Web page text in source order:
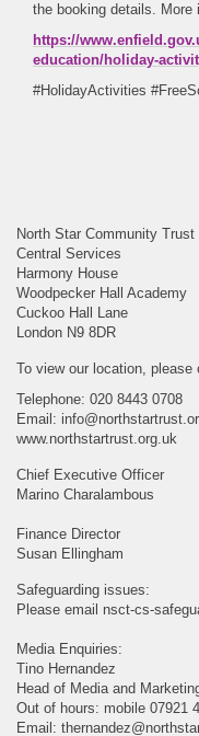
the booking details. More
https://
education/holiday-
#HolidayActivities
North Star Community Trust
Central Services
Harmony House
Woodpecker Hall Academy
Cuckoo Hall Lane
London N9 8DR
To view our location, please
Telephone: 020 8443 0708
Email:
www.northstartrust.org.uk
Chief Executive Officer
Marino Charalambous
Finance Director
Susan Ellingham
Safeguarding issues:
Please email nsct-cs-
Media Enquiries:
Tino Hernandez
Head of Media and
Out of hours: mobile 07921
Email: